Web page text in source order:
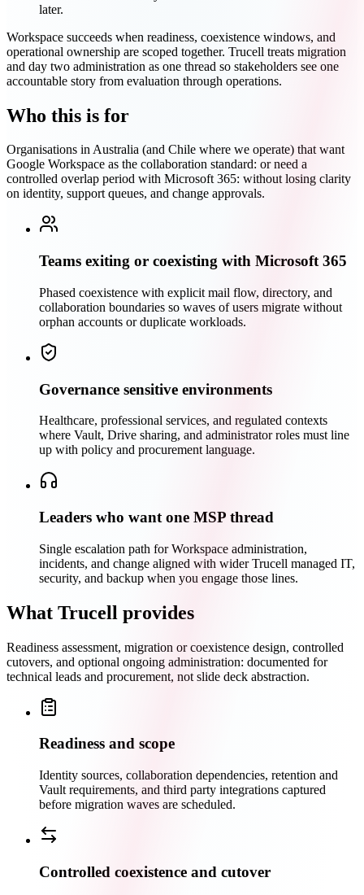
later.
Workspace succeeds when readiness, coexistence windows, and
operational ownership are scoped together. Trucell treats migration
and day two administration as one thread so stakeholders see one
accountable story from evaluation through operations.
Who this is for
Organisations in Australia (and Chile where we operate) that want
Google Workspace as the collaboration standard: or need a
controlled overlap period with Microsoft 365: without losing clarity
on identity, support queues, and change approvals.
Teams exiting or coexisting with Microsoft 365
Phased coexistence with explicit mail flow, directory, and
collaboration boundaries so waves of users migrate without
orphan accounts or duplicate workloads.
Governance sensitive environments
Healthcare, professional services, and regulated contexts
where Vault, Drive sharing, and administrator roles must line
up with policy and procurement language.
Leaders who want one MSP thread
Single escalation path for Workspace administration,
incidents, and change aligned with wider Trucell managed IT,
security, and backup when you engage those lines.
What Trucell provides
Readiness assessment, migration or coexistence design, controlled
cutovers, and optional ongoing administration: documented for
technical leads and procurement, not slide deck abstraction.
Readiness and scope
Identity sources, collaboration dependencies, retention and
Vault requirements, and third party integrations captured
before migration waves are scheduled.
Controlled coexistence and cutover